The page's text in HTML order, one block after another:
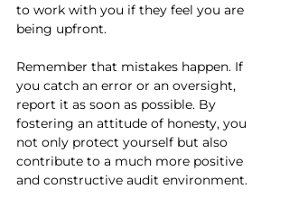
to work with you if they feel you are
being upfront.
Remember that mistakes happen. If
you catch an error or an oversight,
report it as soon as possible. By
fostering an attitude of honesty, you
not only protect yourself but also
contribute to a much more positive
and constructive audit environment.